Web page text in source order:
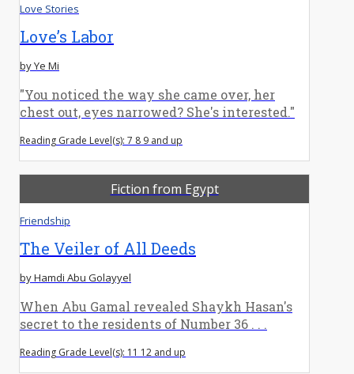
Love Stories
Love’s Labor
by Ye Mi
"You noticed the way she came over, her
chest out, eyes narrowed? She's interested."
Reading Grade Level(s): 7 8 9 and up
Fiction from Egypt
Friendship
The Veiler of All Deeds
by Hamdi Abu Golayyel
When Abu Gamal revealed Shaykh Hasan's
secret to the residents of Number 36 . . .
Reading Grade Level(s): 11 12 and up